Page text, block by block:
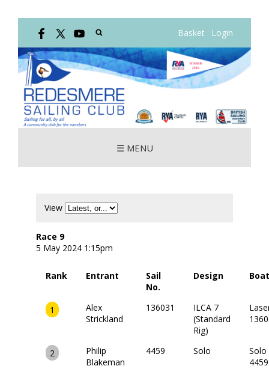
Basket Login
☰ MENU
View
Race 9
5 May 2024 1:15pm
Rank Entrant
Sail
No.
Design Boat
1
Alex
Strickland
136031
ILCA 7
(Standard
Rig)
2
Philip
Blakeman
4459 Solo
Solo
4459